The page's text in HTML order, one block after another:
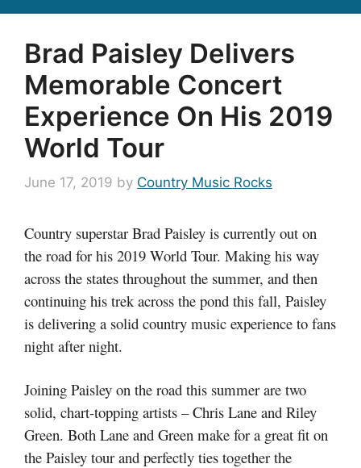
Brad Paisley Delivers
Memorable Concert
Experience On His 2019
World Tour
June 17, 2019 by Country Music Rocks
Country superstar Brad Paisley is currently out on
the road for his 2019 World Tour. Making his way
across the states throughout the summer, and then
continuing his trek across the pond this fall, Paisley
is delivering a solid country music experience to fans
night after night.
Joining Paisley on the road this summer are two
solid, chart-topping artists – Chris Lane and Riley
Green. Both Lane and Green make for a great fit on
the Paisley tour and perfectly ties together the